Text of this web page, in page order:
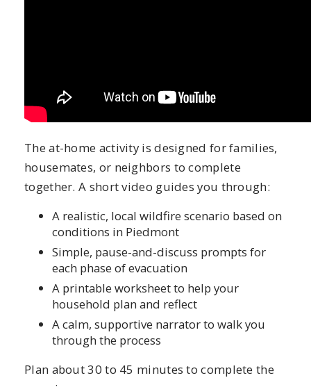
The at-home activity is designed for families,
housemates, or neighbors to complete
together. A short video guides you through:
A realistic, local wildfire scenario based on
conditions in Piedmont
Simple, pause-and-discuss prompts for
each phase of evacuation
A printable worksheet to help your
household plan and reflect
A calm, supportive narrator to walk you
through the process
Plan about 30 to 45 minutes to complete the